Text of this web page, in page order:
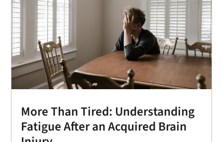
More Than Tired: Understanding
Fatigue After an Acquired Brain